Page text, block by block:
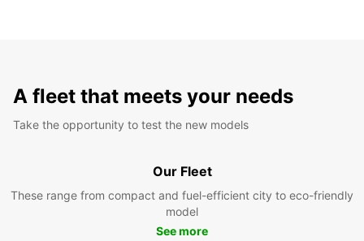
A fleet that meets your needs
Take the opportunity to test the new models
Our Fleet
These range from compact and fuel-efficient city to eco-friendly
model
See more